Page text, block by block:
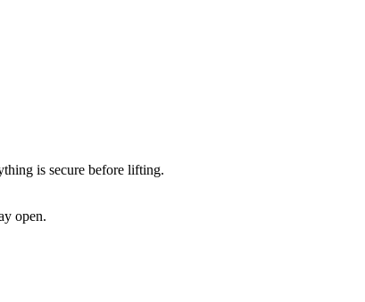
is secure before lifting.
open.